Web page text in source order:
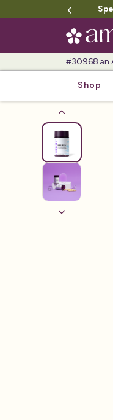
#30968 an
Shop